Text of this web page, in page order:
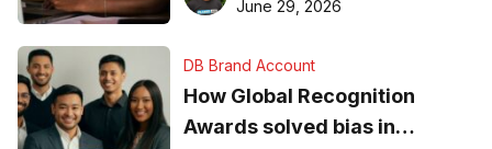
June 29, 2026
DB Brand Account
How Global Recognition
Awards solved bias in